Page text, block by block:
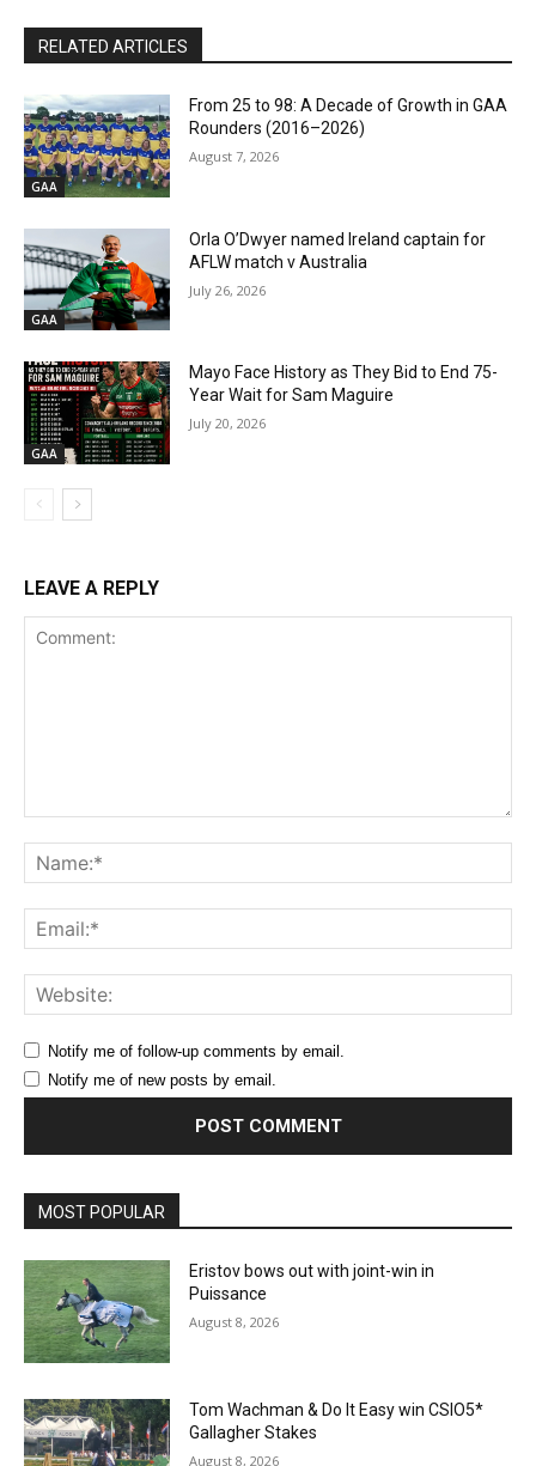
RELATED ARTICLES
GAA
From 25 to 98: A Decade of Growth in GAA
Rounders (2016–2026)
August 7, 2026
GAA
Orla O’Dwyer named Ireland captain for
AFLW match v Australia
July 26, 2026
GAA
Mayo Face History as They Bid to End 75-
Year Wait for Sam Maguire
July 20, 2026
LEAVE A REPLY
Notify me of follow-up comments by email.
Notify me of new posts by email.
MOST POPULAR
Eristov bows out with joint-win in
Puissance
August 8, 2026
Tom Wachman & Do It Easy win CSIO5*
Gallagher Stakes
August 8, 2026